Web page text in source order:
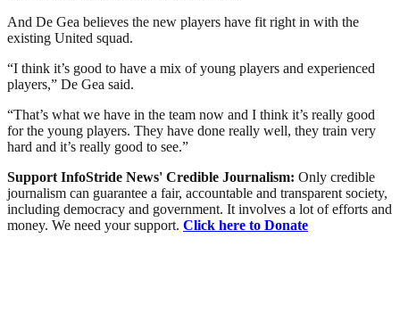
And De Gea believes the new players have fit right in with the
existing United squad.
“I think it’s good to have a mix of young players and experienced
players,” De Gea said.
“That’s what we have in the team now and I think it’s really good
for the young players. They have done really well, they train very
hard and it’s really good to see.”
Support InfoStride News' Credible Journalism: Only credible
journalism can guarantee a fair, accountable and transparent society,
including democracy and government. It involves a lot of efforts and
money. We need your support. Click here to Donate